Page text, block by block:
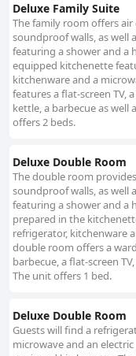
Deluxe Family Suite
The family room offers
soundproof walls, as well
featuring a shower and a
equipped kitchenette
kitchenware and a
features a flat-screen TV,
kettle, a barbecue as well
offers 2 beds.
Deluxe Double Room
The double room
soundproof walls, as well
featuring a shower and a
prepared in the
refrigerator, kitchenware
double room offers a
barbecue, a flat-screen
The unit offers 1 bed.
Deluxe Double Room
Guests will find a
microwave and an